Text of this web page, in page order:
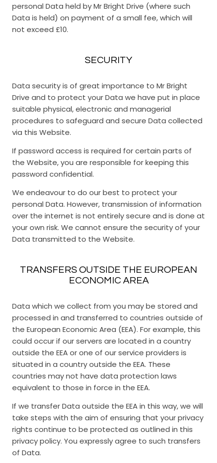
personal Data held by Mr Bright Drive (where such
Data is held) on payment of a small fee, which will
not exceed £10.
SECURITY
Data security is of great importance to Mr Bright
Drive and to protect your Data we have put in place
suitable physical, electronic and managerial
procedures to safeguard and secure Data collected
via this Website.
If password access is required for certain parts of
the Website, you are responsible for keeping this
password confidential.
We endeavour to do our best to protect your
personal Data. However, transmission of information
over the internet is not entirely secure and is done at
your own risk. We cannot ensure the security of your
Data transmitted to the Website.
TRANSFERS OUTSIDE THE EUROPEAN
ECONOMIC AREA
Data which we collect from you may be stored and
processed in and transferred to countries outside of
the European Economic Area (EEA). For example, this
could occur if our servers are located in a country
outside the EEA or one of our service providers is
situated in a country outside the EEA. These
countries may not have data protection laws
equivalent to those in force in the EEA.
If we transfer Data outside the EEA in this way, we will
take steps with the aim of ensuring that your privacy
rights continue to be protected as outlined in this
privacy policy. You expressly agree to such transfers
of Data.